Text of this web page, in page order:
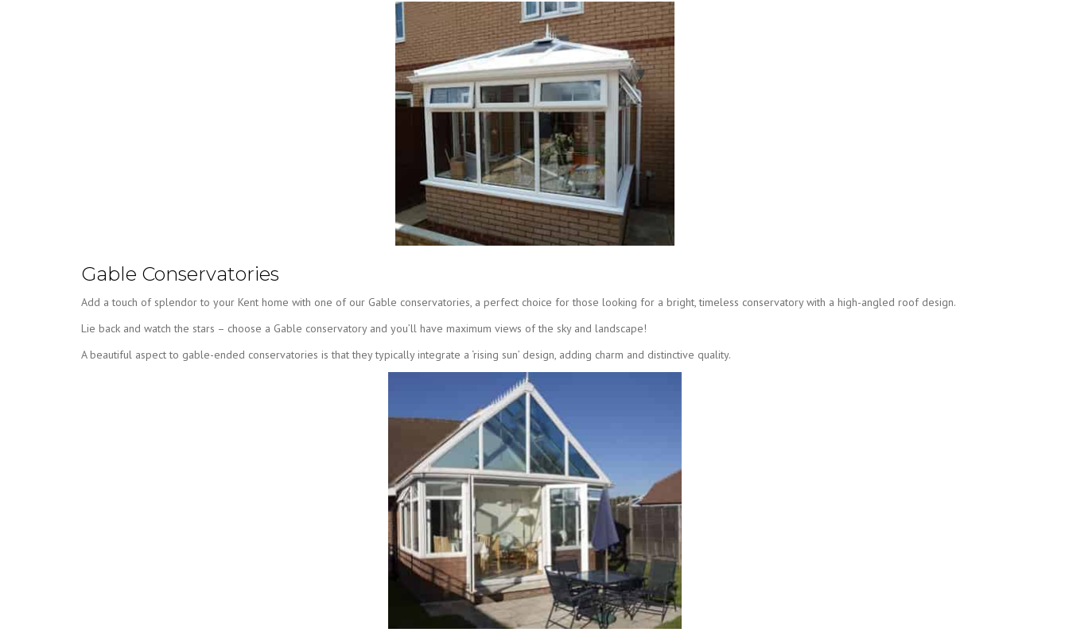
Gable Conservatories
Add a touch of splendor to your Kent home with one of our Gable conservatories, a perfect choice for those looking for a bright, timeless conservatory with a high-angled roof design.
Lie back and watch the stars – choose a Gable conservatory and you’ll have maximum views of the sky and landscape!
A beautiful aspect to gable-ended conservatories is that they typically integrate a ‘rising sun’ design, adding charm and distinctive quality.